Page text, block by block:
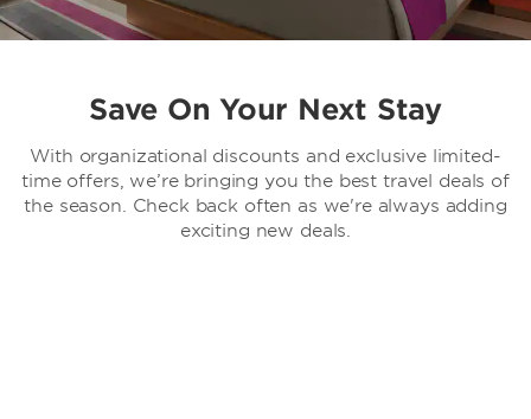
Save On Your Next Stay
With organizational discounts and exclusive limited-
time offers, we’re bringing you the best travel deals of
the season. Check back often as we're always adding
exciting new deals.